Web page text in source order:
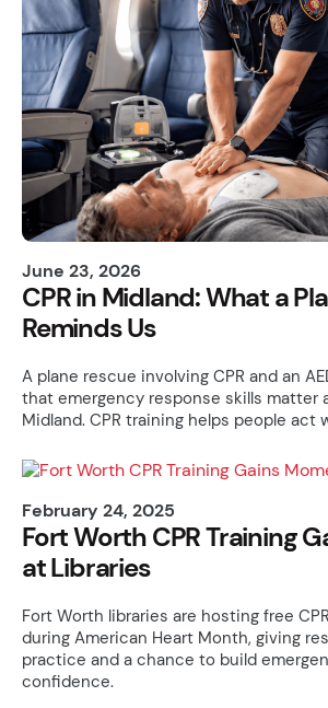
June 23, 2026
CPR in Midland: What a
Reminds Us
A plane rescue involving CPR and an
that emergency response skills matter
Midland. CPR training helps people act
February 24, 2025
Fort Worth CPR Training
at Libraries
Fort Worth libraries are hosting free
during American Heart Month, giving
practice and a chance to build
confidence.